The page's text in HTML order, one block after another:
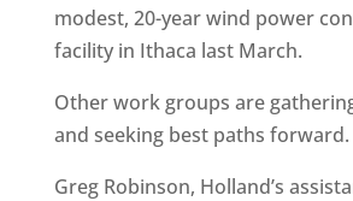
modest, 20-year wind power
facility in Ithaca last March.
Other work groups are
and seeking best paths forward.
Greg Robinson, Holland’s